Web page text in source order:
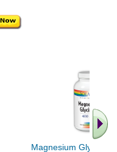
Magnesium Glycinate